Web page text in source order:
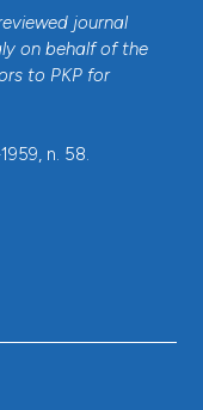
journal
on behalf of the
to PKP for
n. 58.